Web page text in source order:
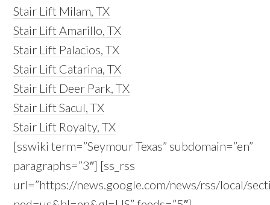
Stair Lift Milam, TX
Stair Lift Amarillo, TX
Stair Lift Palacios, TX
Stair Lift Catarina, TX
Stair Lift Deer Park, TX
Stair Lift Sacul, TX
Stair Lift Royalty, TX
[sswiki term=”Seymour Texas” subdomain=”en”
paragraphs=”3″] [ss_rss
url=”https://news.google.com/news/rss/local/